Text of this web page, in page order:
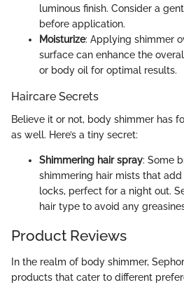
luminous finish. Consider a
before application.
Moisturize: Applying shimmer
surface can enhance the
or body oil for optimal results.
Haircare Secrets
Believe it or not, body shimmer has
as well. Here’s a tiny secret:
Shimmering hair spray: Some
shimmering hair mists that
locks, perfect for a night out.
hair type to avoid any
Product Reviews
In the realm of body shimmer,
products that cater to different